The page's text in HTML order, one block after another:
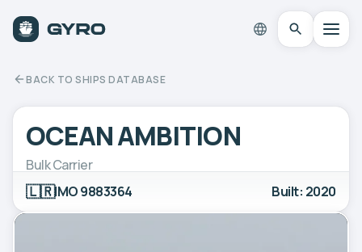
BACK TO SHIPS DATABASE
OCEAN AMBITION
Bulk Carrier
🇱🇷IMO 9883364 Built: 2020